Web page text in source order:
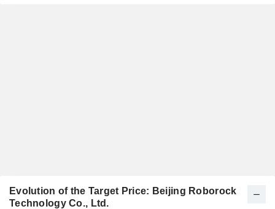
Evolution of the Target Price: Beijing Roborock
Technology Co., Ltd.